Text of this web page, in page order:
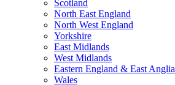
Scotland
North East England
North West England
Yorkshire
East Midlands
West Midlands
Eastern England & East Anglia
Wales